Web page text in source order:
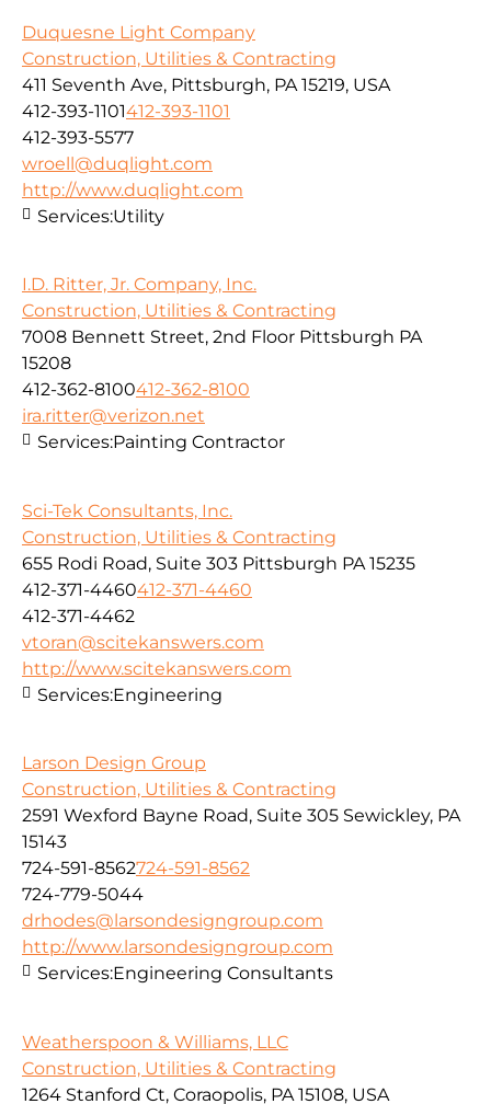
Duquesne Light Company
Construction, Utilities & Contracting
411 Seventh Ave, Pittsburgh, PA 15219, USA
412-393-1101412-393-1101
412-393-5577
wroell@duqlight.com
http://www.duqlight.com
Services:Utility
I.D. Ritter, Jr. Company, Inc.
Construction, Utilities & Contracting
7008 Bennett Street, 2nd Floor Pittsburgh PA
15208
412-362-8100412-362-8100
ira.ritter@verizon.net
Services:Painting Contractor
Sci-Tek Consultants, Inc.
Construction, Utilities & Contracting
655 Rodi Road, Suite 303 Pittsburgh PA 15235
412-371-4460412-371-4460
412-371-4462
vtoran@scitekanswers.com
http://www.scitekanswers.com
Services:Engineering
Larson Design Group
Construction, Utilities & Contracting
2591 Wexford Bayne Road, Suite 305 Sewickley, PA
15143
724-591-8562724-591-8562
724-779-5044
drhodes@larsondesigngroup.com
http://www.larsondesigngroup.com
Services:Engineering Consultants
Weatherspoon & Williams, LLC
Construction, Utilities & Contracting
1264 Stanford Ct, Coraopolis, PA 15108, USA